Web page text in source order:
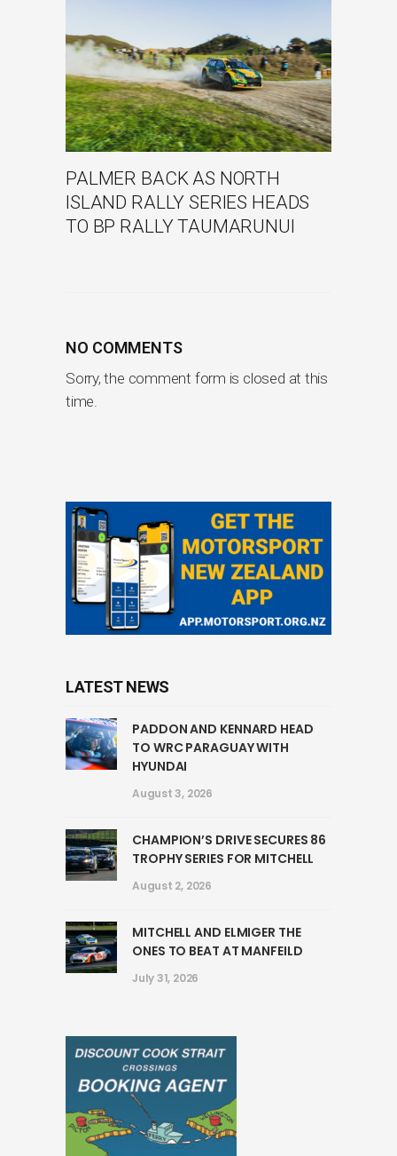
PALMER BACK AS NORTH
ISLAND RALLY SERIES HEADS
TO BP RALLY TAUMARUNUI
NO COMMENTS
Sorry, the comment form is closed at this
time.
LATEST NEWS
PADDON AND KENNARD HEAD
TO WRC PARAGUAY WITH
HYUNDAI
August 3, 2026
CHAMPION’S DRIVE SECURES 86
TROPHY SERIES FOR MITCHELL
August 2, 2026
MITCHELL AND ELMIGER THE
ONES TO BEAT AT MANFEILD
July 31, 2026